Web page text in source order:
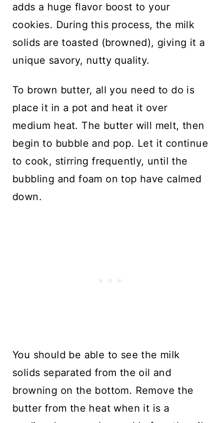
adds a huge flavor boost to your
cookies. During this process, the milk
solids are toasted (browned), giving it a
unique savory, nutty quality.
To brown butter, all you need to do is
place it in a pot and heat it over
medium heat. The butter will melt, then
begin to bubble and pop. Let it continue
to cook, stirring frequently, until the
bubbling and foam on top have calmed
down.
You should be able to see the milk
solids separated from the oil and
browning on the bottom. Remove the
butter from the heat when it is a